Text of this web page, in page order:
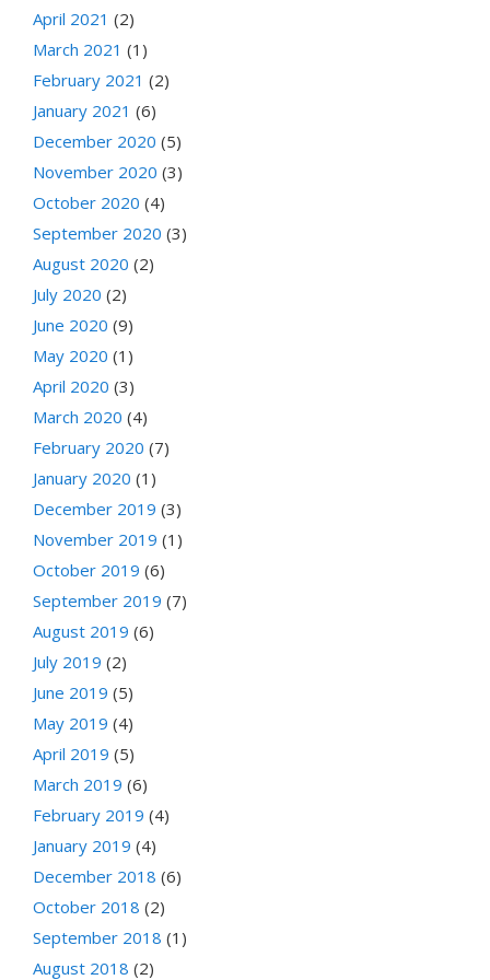
April 2021 (2)
March 2021 (1)
February 2021 (2)
January 2021 (6)
December 2020 (5)
November 2020 (3)
October 2020 (4)
September 2020 (3)
August 2020 (2)
July 2020 (2)
June 2020 (9)
May 2020 (1)
April 2020 (3)
March 2020 (4)
February 2020 (7)
January 2020 (1)
December 2019 (3)
November 2019 (1)
October 2019 (6)
September 2019 (7)
August 2019 (6)
July 2019 (2)
June 2019 (5)
May 2019 (4)
April 2019 (5)
March 2019 (6)
February 2019 (4)
January 2019 (4)
December 2018 (6)
October 2018 (2)
September 2018 (1)
August 2018 (2)